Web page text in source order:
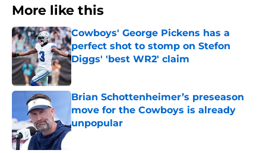
More like this
Cowboys' George Pickens has a
perfect shot to stomp on Stefon
Diggs' 'best WR2' claim
Published by on Invalid Date
Brian Schottenheimer’s preseason
move for the Cowboys is already
unpopular